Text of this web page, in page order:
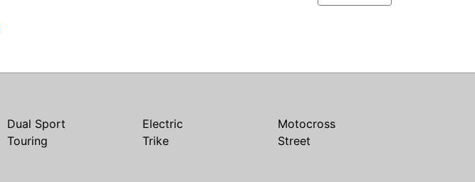
Dual Sport Electric
Motocross
Touring Trike Street